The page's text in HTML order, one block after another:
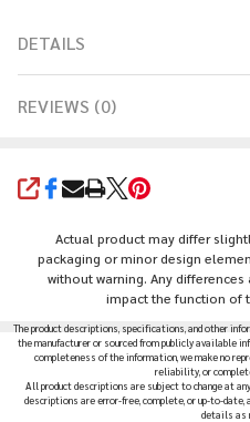
SHARE
Actual product may differ
packaging or minor design
without warning. Any
impact the function of
DETAILS
REVIEWS (0)
The product descriptions, specifications, and other
the manufacturer or sourced from publicly available
completeness of the information, we make no
reliability, or
All product descriptions are subject to change at
descriptions are error-free, complete, or up-to-date,
details as